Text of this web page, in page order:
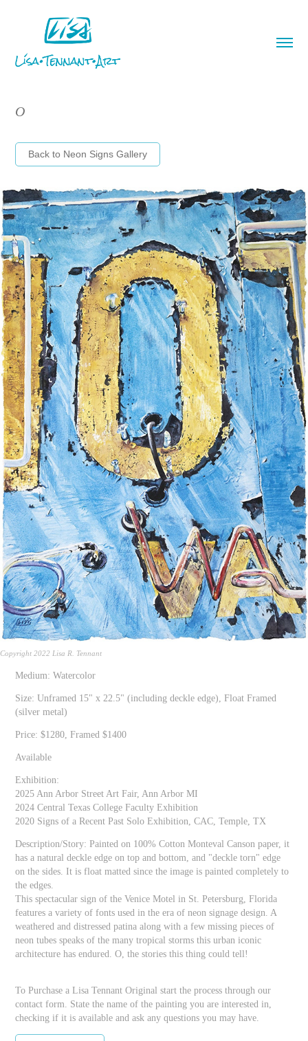
O
Back to Neon Signs Gallery
Copyright 2022 Lisa R. Tennant
Medium: Watercolor
Size: Unframed 15" x 22.5" (including deckle edge), Float Framed
(silver metal)
Price: $1280, Framed $1400
Available
Exhibition:
2025 Ann Arbor Street Art Fair, Ann Arbor MI
2024 Central Texas College Faculty Exhibition
2020 Signs of a Recent Past Solo Exhibition, CAC, Temple, TX
Description/Story: Painted on 100% Cotton Monteval Canson paper, it
has a natural deckle edge on top and bottom, and "deckle torn" edge
on the sides. It is float matted since the image is painted completely to
the edges.
This spectacular sign of the Venice Motel in St. Petersburg, Florida
features a variety of fonts used in the era of neon signage design. A
weathered and distressed patina along with a few missing pieces of
neon tubes speaks of the many tropical storms this urban iconic
architecture has endured. O, the stories this thing could tell!
To Purchase a Lisa Tennant Original start the process through our
contact form. State the name of the painting you are interested in,
checking if it is available and ask any questions you may have.